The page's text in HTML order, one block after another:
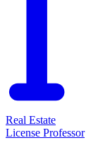
Real Estate
License Professor